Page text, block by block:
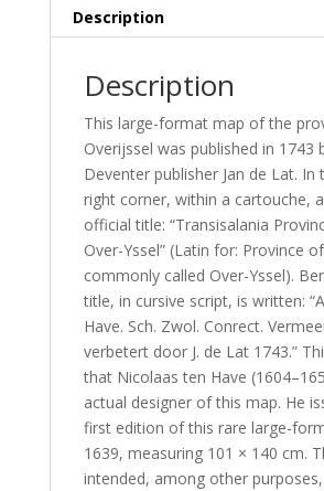
Description
Description
This large-format map of the
Overijssel was published in 1743
Deventer publisher Jan de Lat. In
right corner, within a cartouche,
official title: “Transisalania
Over-Yssel” (Latin for: Province
commonly called Over-Yssel).
title, in cursive script, is written:
Have. Sch. Zwol. Conrect.
verbetert door J. de Lat 1743.”
that Nicolaas ten Have
actual designer of this map. He
first edition of this rare large-
1639, measuring 101 × 140 cm.
intended, among other